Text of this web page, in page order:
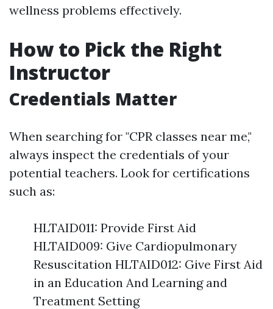
wellness problems effectively.
How to Pick the Right
Instructor
Credentials Matter
When searching for "CPR classes near me,"
always inspect the credentials of your
potential teachers. Look for certifications
such as:
HLTAID011: Provide First Aid
HLTAID009: Give Cardiopulmonary
Resuscitation HLTAID012: Give First Aid
in an Education And Learning and
Treatment Setting